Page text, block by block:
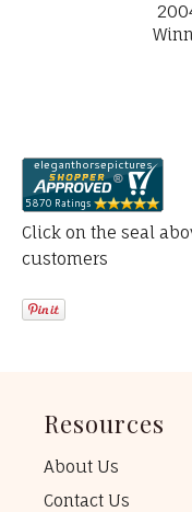
Click on the seal
customers
Resources
About Us
Contact Us